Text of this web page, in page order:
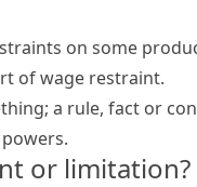
on some
of wage restraint.
a rule, fact or
or limitation?